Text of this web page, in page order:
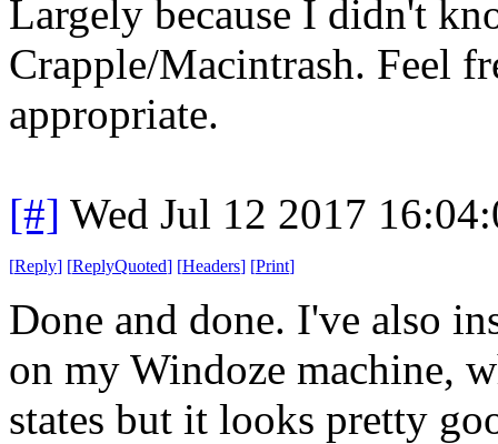
Largely because I didn't
Crapple/Macintrash. Feel
appropriate.
[#] Wed Jul 12 2017
[Reply] [ReplyQuoted] [Headers] [Print]
Done and done. I've also
on my Windoze machine,
states but it looks pretty